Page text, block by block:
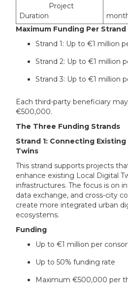
Project
Duration
Maximum Funding Per Strand
Strand 1: Up to €1 million
Strand 2: Up to €1 million
Strand 3: Up to €1 million
Each third-party beneficiary
€500,000.
The Three Funding Strands
Strand 1: Connecting
Twins
This strand supports projects
enhance existing Local Digital
infrastructures. The focus is on
data exchange, and cross-city
create more integrated urban
ecosystems.
Funding
Up to €1 million per
Up to 50% funding rate
Maximum €500,000 per